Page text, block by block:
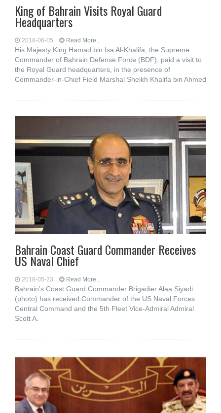
King of Bahrain Visits Royal Guard
Headquarters
2018-06-05 Read More...
His Majesty King Hamad bin Isa Al-Khalifa, the Supreme
Commander of Bahrain Defense Force (BDF), paid a visit to
the Royal Guard headquarters, in the presence of
Commander-in-Chief Field Marshal Sheikh Khalifa bin Ahmed
Bahrain Coast Guard Commander Receives
US Naval Chief
2018-05-23 Read More...
Bahrain’s Coast Guard Commander Brigadier Alaa Siyadi
(photo) has received Commander of the US Naval Forces
Central Command and the 5th Fleet Vice-Admiral Admiral
Scott A.